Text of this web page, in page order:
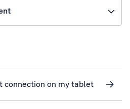
connection on my tablet